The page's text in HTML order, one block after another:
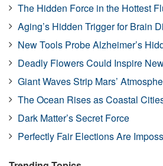
The Hidden Force in the Hottest
Aging’s Hidden Trigger for Brain
New Tools Probe Alzheimer’s
Deadly Flowers Could Inspire
Giant Waves Strip Mars’
The Ocean Rises as Coastal
Dark Matter’s Secret Force
Perfectly Fair Elections Are